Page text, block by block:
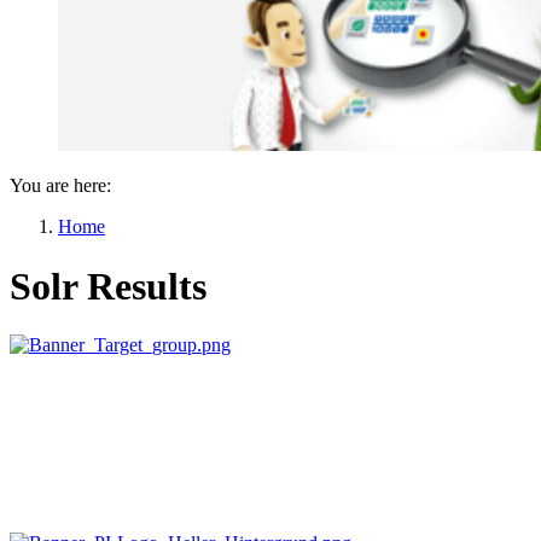
You are here:
Home
Solr Results